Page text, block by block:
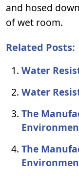
and hosed
of wet room.
Related Posts:
Water
Water
The
The